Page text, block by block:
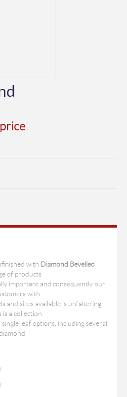
with Diamond Bevelled
of products
important and consequently our
with
and sizes available is unfaltering.
a collection
leaf options, including several
)
)